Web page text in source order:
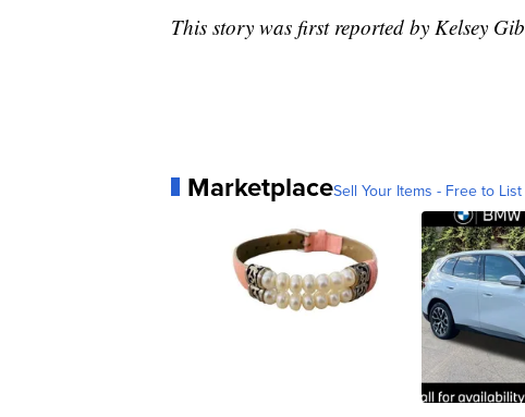
This story was first reported by Kelsey
MarketplaceSell Your Items - Free to List